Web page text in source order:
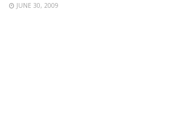
JUNE 30, 2009